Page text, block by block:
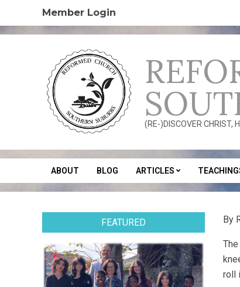
content
Member Login
(RE-)DISCOVER CHRIST,
Secondary
Navigation
ABOUT BLOG ARTICLES
By
roll
FEATURED